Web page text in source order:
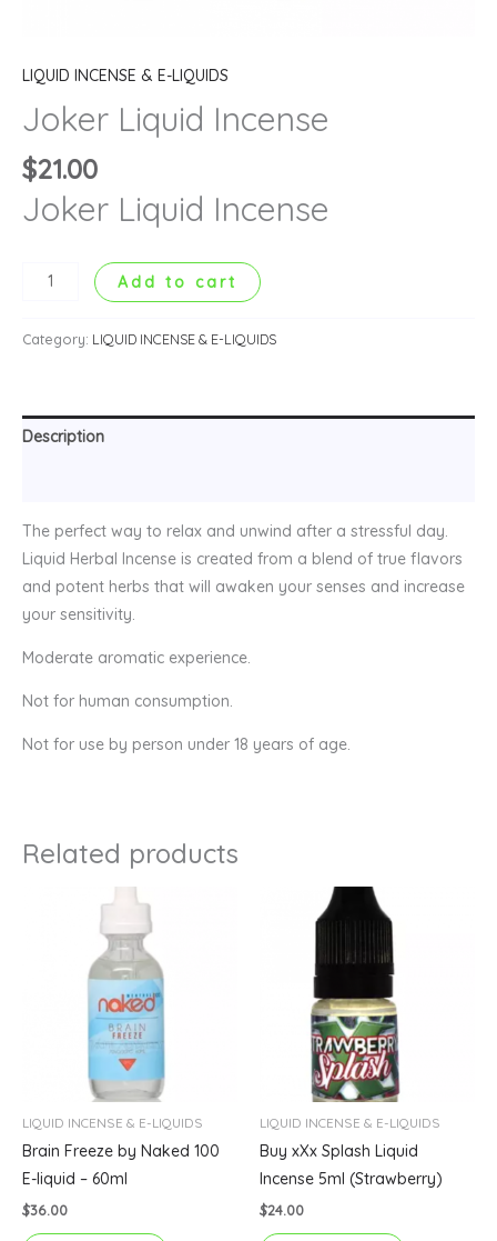
LIQUID INCENSE & E-LIQUIDS
Joker Liquid Incense
$21.00
Joker Liquid Incense
Add to cart
Category: LIQUID INCENSE & E-LIQUIDS
Description
The perfect way to relax and unwind after a stressful day.
Liquid Herbal Incense is created from a blend of true flavors
and potent herbs that will awaken your senses and increase
your sensitivity.
Moderate aromatic experience.
Not for human consumption.
Not for use by person under 18 years of age.
Related products
LIQUID INCENSE & E-LIQUIDS
Brain Freeze by Naked 100
E-liquid – 60ml
$36.00
LIQUID INCENSE & E-LIQUIDS
Buy xXx Splash Liquid
Incense 5ml (Strawberry)
$24.00